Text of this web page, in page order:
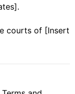
courts of [Insert